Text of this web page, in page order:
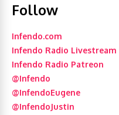
Follow
Infendo.com
Infendo Radio Livestream
Infendo Radio Patreon
@Infendo
@InfendoEugene
@InfendoJustin